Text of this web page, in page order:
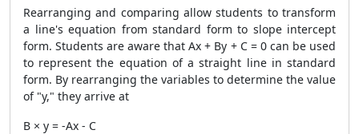
Rearranging and comparing allow students to transform
a line's equation from standard form to slope intercept
form. Students are aware that Ax + By + C = 0 can be used
to represent the equation of a straight line in standard
form. By rearranging the variables to determine the value
of "y," they arrive at
B × y = -Ax - C